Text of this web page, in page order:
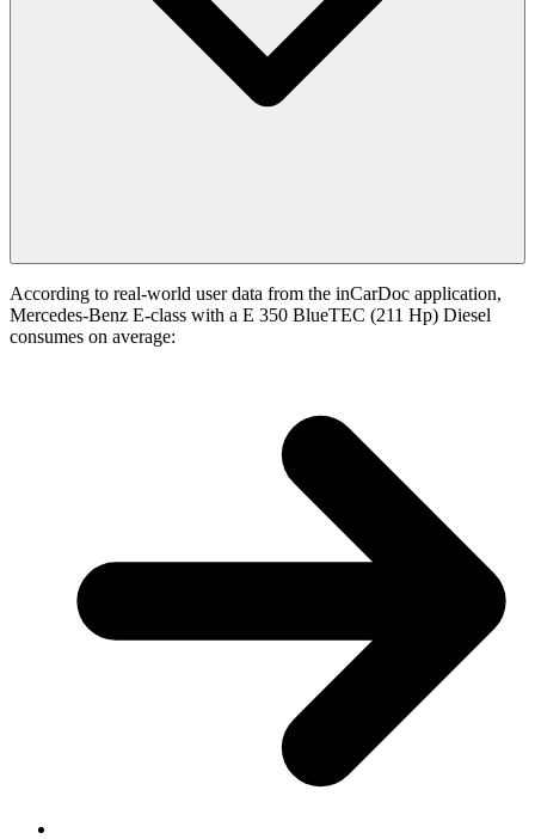
According to real-world user data from the inCarDoc application,
Mercedes-Benz E-class with a E 350 BlueTEC (211 Hp) Diesel
consumes on average: